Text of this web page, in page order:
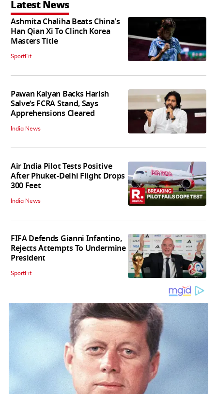
Latest News
Ashmita Chaliha Beats China's
Han Qian Xi To Clinch Korea
Masters Title
SportFit
Pawan Kalyan Backs Harish
Salve’s FCRA Stand, Says
Apprehensions Cleared
India News
Air India Pilot Tests Positive
After Phuket-Delhi Flight Drops
300 Feet
India News
FIFA Defends Gianni Infantino,
Rejects Attempts To Undermine
President
SportFit